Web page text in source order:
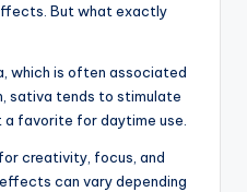
But what exactly
which is often associated
sativa tends to stimulate
a favorite for daytime use.
creativity, focus, and
can vary depending